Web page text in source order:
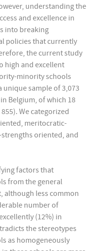
understanding the
and excellence in
into breaking
policies that currently
the current study
high and excellent
minority schools
sample of 3,073
Belgium, of which 18
We categorized
meritocratic-
oriented, and
factors that
from the general
although less common
number of
(12%) in
the stereotypes
as homogeneously